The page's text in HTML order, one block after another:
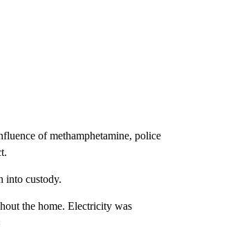
of methamphetamine, police
into custody.
the home. Electricity was